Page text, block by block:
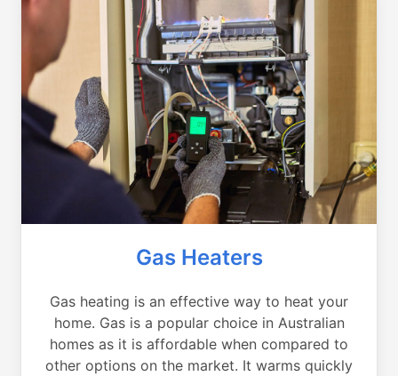
Gas Heaters
Gas heating is an effective way to heat your
home. Gas is a popular choice in Australian
homes as it is affordable when compared to
other options on the market. It warms quickly